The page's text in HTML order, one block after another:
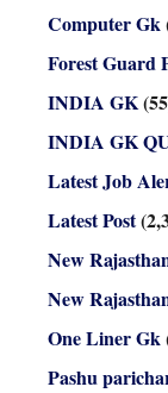
Computer Gk
Forest Guard
INDIA GK
INDIA GK
Latest Job
Latest Post
New
New
One Liner Gk
Pashu